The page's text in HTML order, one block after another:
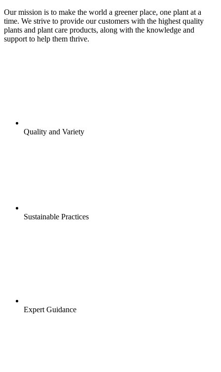
Our mission is to make the world a greener place, one plant at a
time. We strive to provide our customers with the highest quality
plants and plant care products, along with the knowledge and
support to help them thrive.
Quality and Variety
Sustainable Practices
Expert Guidance